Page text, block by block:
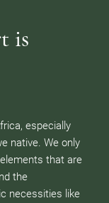
is
especially
native. We only
that are
the
necessities like